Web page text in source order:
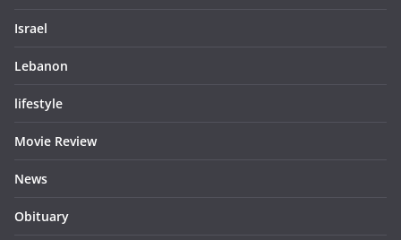
Israel
Lebanon
lifestyle
Movie Review
News
Obituary